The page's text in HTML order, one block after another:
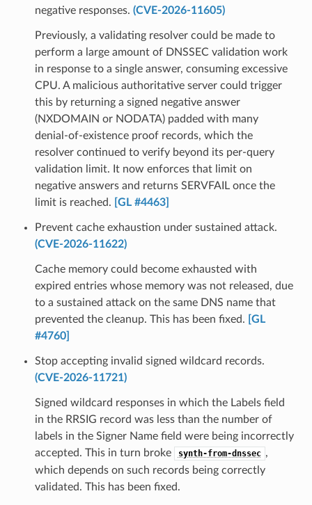
negative responses. (CVE-2026-11605)
Previously, a validating resolver could be made to
perform a large amount of DNSSEC validation work
in response to a single answer, consuming excessive
CPU. A malicious authoritative server could trigger
this by returning a signed negative answer
(NXDOMAIN or NODATA) padded with many
denial-of-existence proof records, which the
resolver continued to verify beyond its per-query
validation limit. It now enforces that limit on
negative answers and returns SERVFAIL once the
limit is reached.
[GL #4463]
Prevent cache exhaustion under sustained attack.
(CVE-2026-11622)
Cache memory could become exhausted with
expired entries whose memory was not released, due
to a sustained attack on the same DNS name that
prevented the cleanup. This has been fixed.
[GL
#4760]
Stop accepting invalid signed wildcard records.
(CVE-2026-11721)
Signed wildcard responses in which the Labels field
in the RRSIG record was less than the number of
labels in the Signer Name field were being incorrectly
accepted. This in turn broke
synth-from-dnssec ,
which depends on such records being correctly
validated. This has been fixed.